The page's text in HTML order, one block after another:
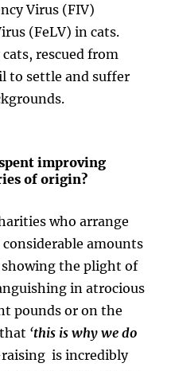
Virus (FIV)
(FeLV) in cats.
rescued from
to settle and suffer
improving
of origin?
who arrange
amounts
the plight of
in atrocious
pounds or on the
‘this is why we do
is incredibly